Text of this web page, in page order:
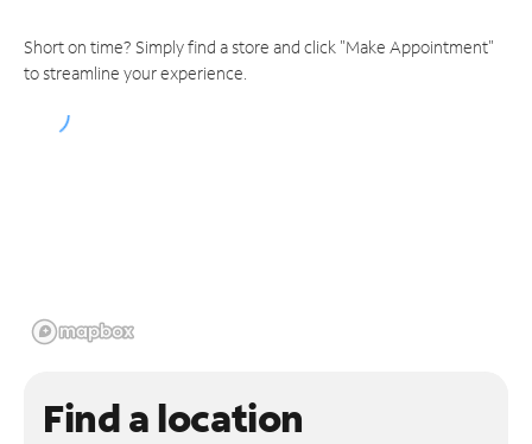
Short on time? Simply find a store and click "Make Appointment"
to streamline your experience.
Find a location